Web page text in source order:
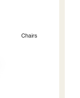
Chairs